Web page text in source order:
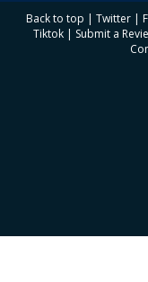
Back to top | Twitter |
Tiktok | Submit a